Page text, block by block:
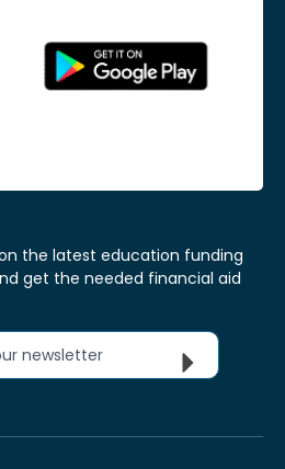
the latest education funding
get the needed financial aid
newsletter